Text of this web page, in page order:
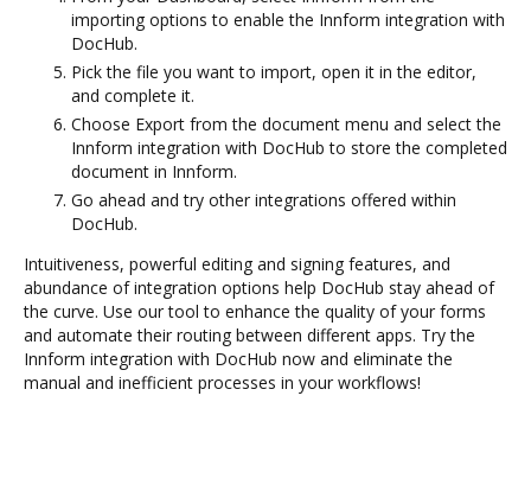
importing options to enable the Innform integration with
DocHub.
Pick the file you want to import, open it in the editor,
and complete it.
Choose Export from the document menu and select the
Innform integration with DocHub to store the completed
document in Innform.
Go ahead and try other integrations offered within
DocHub.
Intuitiveness, powerful editing and signing features, and
abundance of integration options help DocHub stay ahead of
the curve. Use our tool to enhance the quality of your forms
and automate their routing between different apps. Try the
Innform integration with DocHub now and eliminate the
manual and inefficient processes in your workflows!